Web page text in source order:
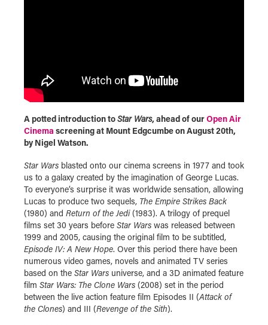
A potted introduction toStar Wars, ahead of ourOpen Air
Cinema screening at Mount Edgcumbe on August 20th,
by Nigel Watson.
Star Wars blasted onto our cinema screens in 1977 and took
us to a galaxy created by the imagination of George Lucas.
To everyone’s surprise it was worldwide sensation, allowing
Lucas to produce two sequels, The Empire Strikes Back
(1980) and Return of the Jedi(1983). A trilogy of prequel
films set 30 years before Star Wars was released between
1999 and 2005, causing the original film to be subtitled,
Episode IV: A New Hope. Over this period there have been
numerous video games, novels and animated TV series
based on the Star Wars universe, and a 3D animated feature
film Star Wars: The Clone Wars (2008) set in the period
between the live action feature film Episodes II (Attack of
the Clones) and III (Revenge of the Sith).